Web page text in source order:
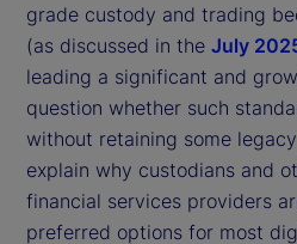
grade custody and trading
(as discussed in the July
leading a significant and
question whether such
without retaining some
explain why custodians and
financial services providers
preferred options for most